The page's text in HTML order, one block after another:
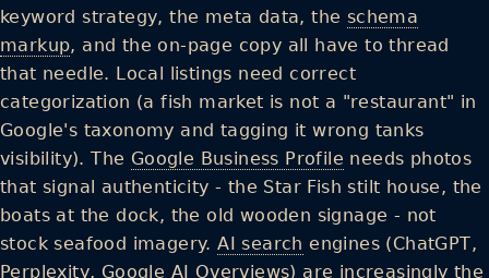
keyword strategy, the meta data, the schema
markup, and the on-page copy all have to thread
that needle. Local listings need correct
categorization (a fish market is not a "restaurant" in
Google's taxonomy and tagging it wrong tanks
visibility). The Google Business Profile needs photos
that signal authenticity - the Star Fish stilt house, the
boats at the dock, the old wooden signage - not
stock seafood imagery.AI search engines (ChatGPT,
Perplexity, Google AI Overviews) are increasingly the